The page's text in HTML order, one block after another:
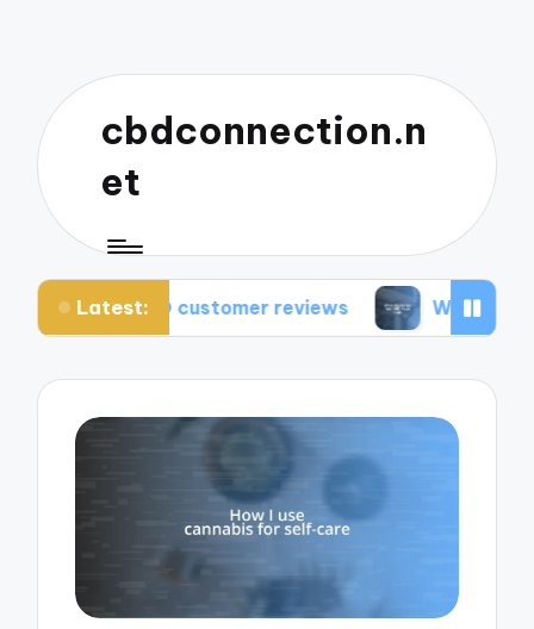
cbdconnection.n
et
Latest:
customer reviews What works for me: CBD